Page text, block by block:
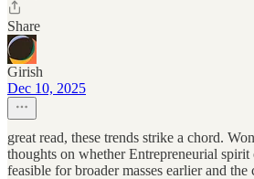
Share
Girish
Dec 10, 2025
great read, these trends strike a chord.
thoughts on whether Entrepreneurial
feasible for broader masses earlier and the